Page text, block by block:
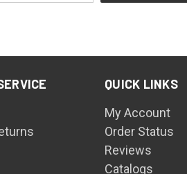
QUICK LINKS
My Account
Order Status
Reviews
Catalogs